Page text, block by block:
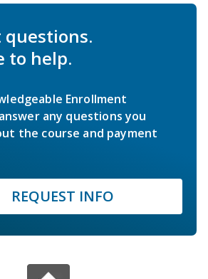
questions.
to help.
Enrollment
any questions you
the course and payment
REQUEST INFO